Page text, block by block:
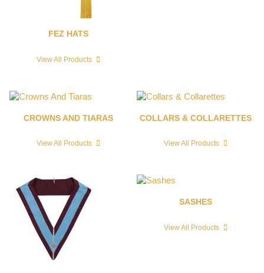
FEZ HATS
View All Products
CROWNS AND TIARAS
View All Products
COLLARS & COLLARETTES
View All Products
SASHES
View All Products